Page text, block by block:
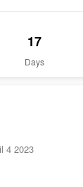
17
Days
4 2023